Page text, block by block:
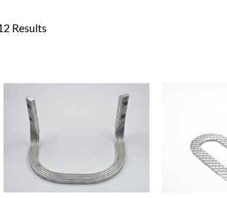
Results